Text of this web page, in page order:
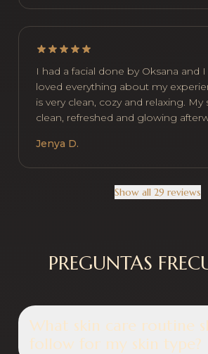
I had a facial done by Oksana and
loved everything about my
is very clean, cozy and relaxing. My
clean, refreshed and glowing
Jenya D.
Show all 29 reviews
PREGUNTAS
What skin care routine
follow for my skin type?